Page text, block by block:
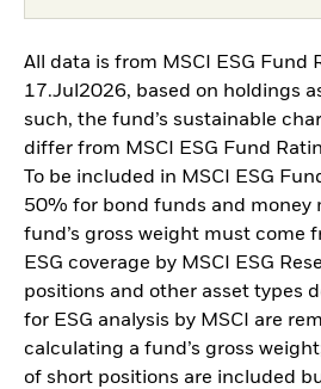
All data is from MSCI ESG Fund
17.Jul2026, based on holdings
such, the fund’s sustainable
differ from MSCI ESG Fund
To be included in MSCI ESG
50% for bond funds and money
fund’s gross weight must come
ESG coverage by MSCI ESG
positions and other asset types
for ESG analysis by MSCI are
calculating a fund’s gross
of short positions are included